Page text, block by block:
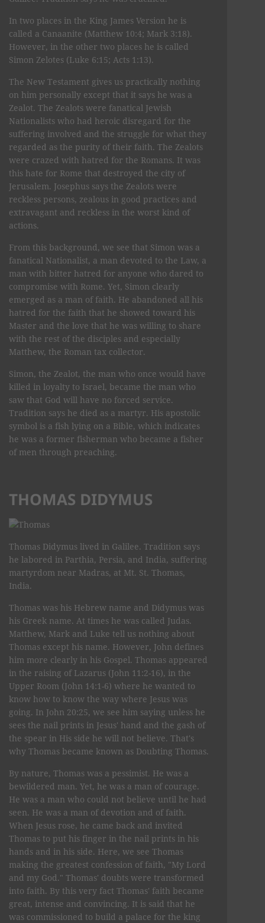
In two places in the King James Version he is
called a Canaanite (Matthew 10:4; Mark 3:18).
However, in the other two places he is called
Simon Zelotes (Luke 6:15; Acts 1:13).
The New Testament gives us practically nothing
on him personally except that it says he was a
Zealot. The Zealots were fanatical Jewish
Nationalists who had heroic disregard for the
suffering involved and the struggle for what they
regarded as the purity of their faith. The Zealots
were crazed with hatred for the Romans. It was
this hate for Rome that destroyed the city of
Jerusalem. Josephus says the Zealots were
reckless persons, zealous in good practices and
extravagant and reckless in the worst kind of
actions.
From this background, we see that Simon was a
fanatical Nationalist, a man devoted to the Law, a
man with bitter hatred for anyone who dared to
compromise with Rome. Yet, Simon clearly
emerged as a man of faith. He abandoned all his
hatred for the faith that he showed toward his
Master and the love that he was willing to share
with the rest of the disciples and especially
Matthew, the Roman tax collector.
Simon, the Zealot, the man who once would have
killed in loyalty to Israel, became the man who
saw that God will have no forced service.
Tradition says he died as a martyr. His apostolic
symbol is a fish lying on a Bible, which indicates
he was a former fisherman who became a fisher
of men through preaching.
THOMAS DIDYMUS
Thomas Didymus lived in Galilee. Tradition says
he labored in Parthia, Persia, and India, suffering
martyrdom near Madras, at Mt. St. Thomas,
India.
Thomas was his Hebrew name and Didymus was
his Greek name. At times he was called Judas.
Matthew, Mark and Luke tell us nothing about
Thomas except his name. However, John defines
him more clearly in his Gospel. Thomas appeared
in the raising of Lazarus (John 11:2-16), in the
Upper Room (John 14:1-6) where he wanted to
know how to know the way where Jesus was
going. In John 20:25, we see him saying unless he
sees the nail prints in Jesus' hand and the gash of
the spear in His side he will not believe. That's
why Thomas became known as Doubting Thomas.
By nature, Thomas was a pessimist. He was a
bewildered man. Yet, he was a man of courage.
He was a man who could not believe until he had
seen. He was a man of devotion and of faith.
When Jesus rose, he came back and invited
Thomas to put his finger in the nail prints in his
hands and in his side. Here, we see Thomas
making the greatest confession of faith, "My Lord
and my God." Thomas' doubts were transformed
into faith. By this very fact Thomas' faith became
great, intense and convincing. It is said that he
was commissioned to build a palace for the king